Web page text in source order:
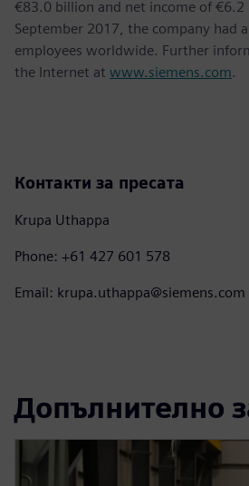
€83.0 billion and net income of
September 2017, the company had
employees worldwide. Further
the Internet at www.siemens.com.
Контакти за пресата
Krupa Uthappa
Phone: +61 427 601 578
Email: krupa.uthappa@siemens.com
Допълнително